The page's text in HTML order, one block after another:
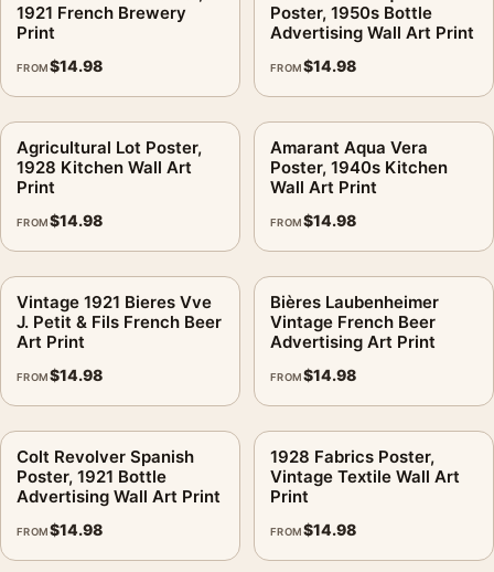
1921 French Brewery
Print
FROM$14.98
Poster, 1950s Bottle
Advertising Wall Art Print
FROM$14.98
Agricultural Lot Poster,
1928 Kitchen Wall Art
Print
FROM$14.98
Amarant Aqua Vera
Poster, 1940s Kitchen
Wall Art Print
FROM$14.98
Vintage 1921 Bieres Vve
J. Petit & Fils French Beer
Art Print
FROM$14.98
Bières Laubenheimer
Vintage French Beer
Advertising Art Print
FROM$14.98
Colt Revolver Spanish
Poster, 1921 Bottle
Advertising Wall Art Print
FROM$14.98
1928 Fabrics Poster,
Vintage Textile Wall Art
Print
FROM$14.98